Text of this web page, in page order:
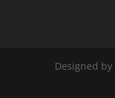
Designed by